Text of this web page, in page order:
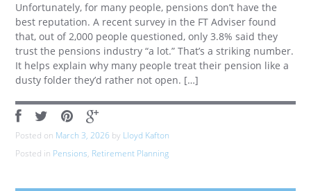
Unfortunately, for many people, pensions don’t have the
best reputation. A recent survey in the FT Adviser found
that, out of 2,000 people questioned, only 3.8% said they
trust the pensions industry “a lot.” That’s a striking number.
It helps explain why many people treat their pension like a
dusty folder they’d rather not open. […]
Posted on March 3, 2026 by Lloyd Kafton
Posted in Pensions, Retirement Planning